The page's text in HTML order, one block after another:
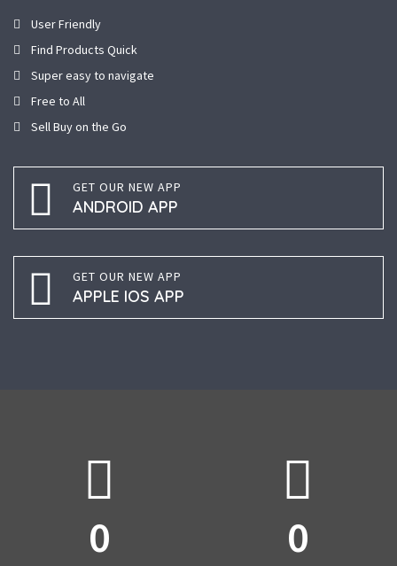
User Friendly
Find Products Quick
Super easy to navigate
Free to All
Sell Buy on the Go
GET OUR NEW APP
ANDROID APP
GET OUR NEW APP
APPLE IOS APP
0 0